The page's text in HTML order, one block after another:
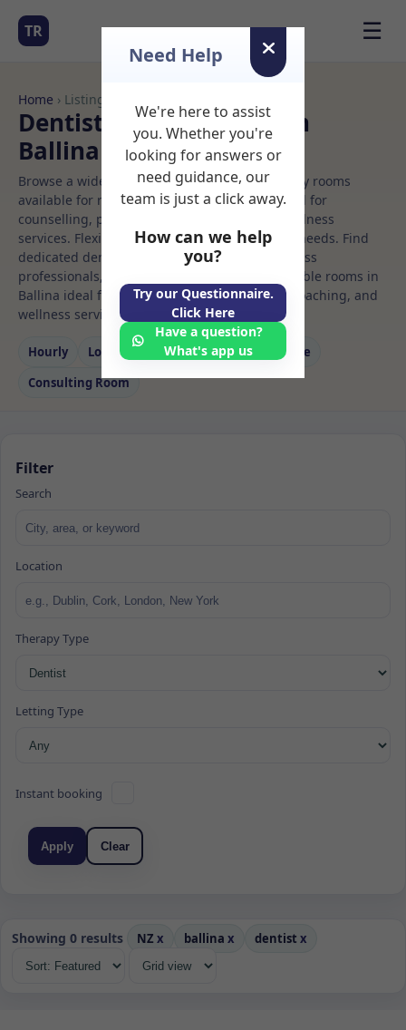
TR ☰
Home › Listings
Dentist Rooms to Rent in
Ballina
Browse a wide selection of professional therapy rooms
available for rent. Discover private spaces ideal for
counselling, psychotherapy, coaching, and wellness
services. Flexible booking options to suit your needs. Find
dedicated dentist spaces for health and wellness
professionals, with flexible rental terms. Available rooms in
Ballina ideal for counselling, psychotherapy, coaching, and
wellness services.
Hourly Long‑term Counselling
Massage
Consulting Room
Filter
Search
Location
Therapy Type
Letting Type
Instant booking
Apply Clear
Showing 0 results NZ x ballina x dentist x
Need Help
We're here to assist
you. Whether you're
looking for answers or
need guidance, our
team is just a click away.
How can we help
you?
Try our Questionnaire.
Click Here
Have a question?
What's app us